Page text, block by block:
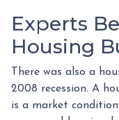
Experts
Housing
There was also a
2008 recession. A
is a market